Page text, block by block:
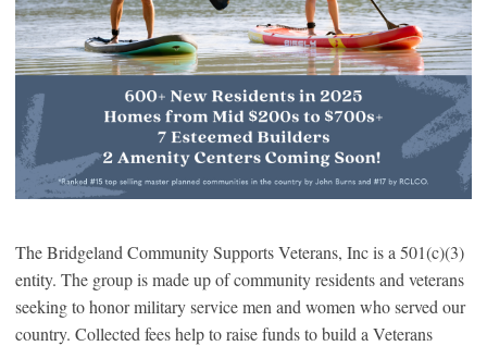
The Bridgeland Community Supports Veterans, Inc is a 501(c)(3)
entity. The group is made up of community residents and veterans
seeking to honor military service men and women who served our
country. Collected fees help to raise funds to build a Veterans